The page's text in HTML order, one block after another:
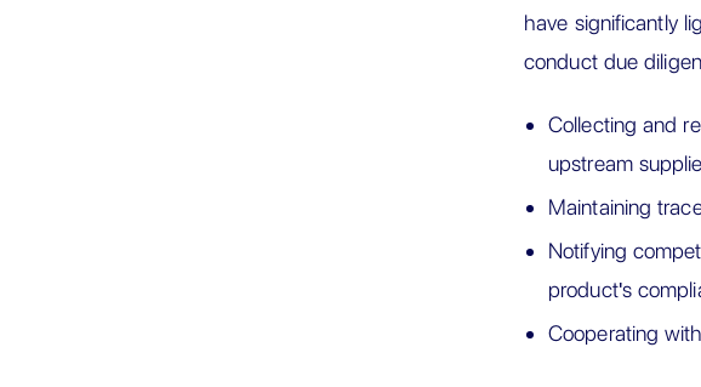
have significantly
conduct due
Collecting and
upstream
Maintaining
Notifying
product's
Cooperating